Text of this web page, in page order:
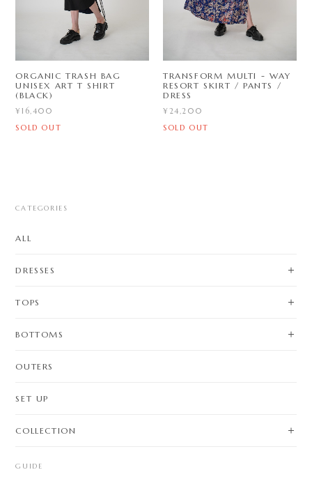
ORGANIC TRASH BAG
UNISEX ART T SHIRT
(BLACK)
¥16,400
SOLD OUT
TRANSFORM MULTI - WAY
RESORT SKIRT / PANTS /
DRESS
¥24,200
SOLD OUT
CATEGORIES
ALL
DRESSES
TOPS
BOTTOMS
OUTERS
SET UP
COLLECTION
GUIDE